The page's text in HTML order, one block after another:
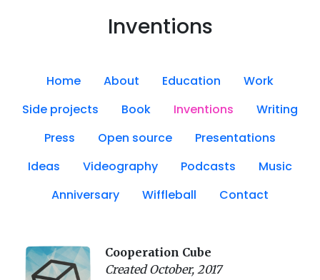
Inventions
Home About Education
Work
Side projects
Book Inventions
Writing
Press
Open source
Presentations
Ideas
Videography Podcasts
Music
Anniversary
Wiffleball Contact
Cooperation Cube
Created October, 2017